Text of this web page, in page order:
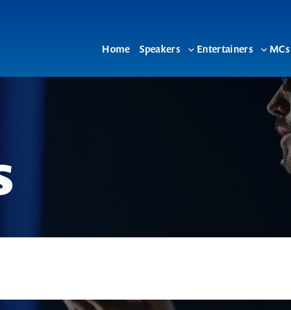
Home Speakers
Toggle
Entertainers
Toggle
menu
MCs